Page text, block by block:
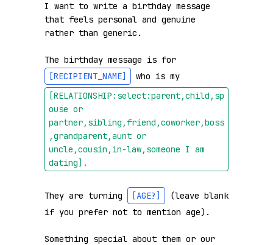
I want to write a birthday message
that feels personal and genuine
rather than generic.
The birthday message is for
[RECIPIENT_NAME]
who is my
[RELATIONSHIP:select:parent,child,sp
ouse or
partner,sibling,friend,coworker,boss
,grandparent,aunt or
uncle,cousin,in-law,someone I am
dating] .
They are turning [AGE?]
(leave blank
if you prefer not to mention age).
Something special about them or our